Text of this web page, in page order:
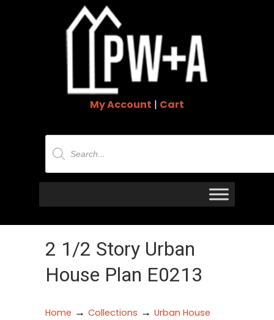
My Account | Cart
Products
search
2 1/2 Story Urban
House Plan E0213
Home → Collections → Urban House